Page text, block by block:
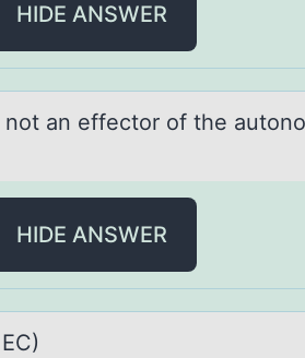
HIDE ANSWER
аn effector of the
HIDE ANSWER